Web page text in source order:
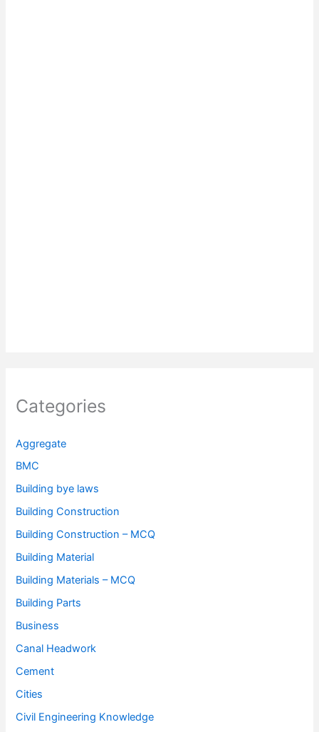
Categories
Aggregate
BMC
Building bye laws
Building Construction
Building Construction – MCQ
Building Material
Building Materials – MCQ
Building Parts
Business
Canal Headwork
Cement
Cities
Civil Engineering Knowledge